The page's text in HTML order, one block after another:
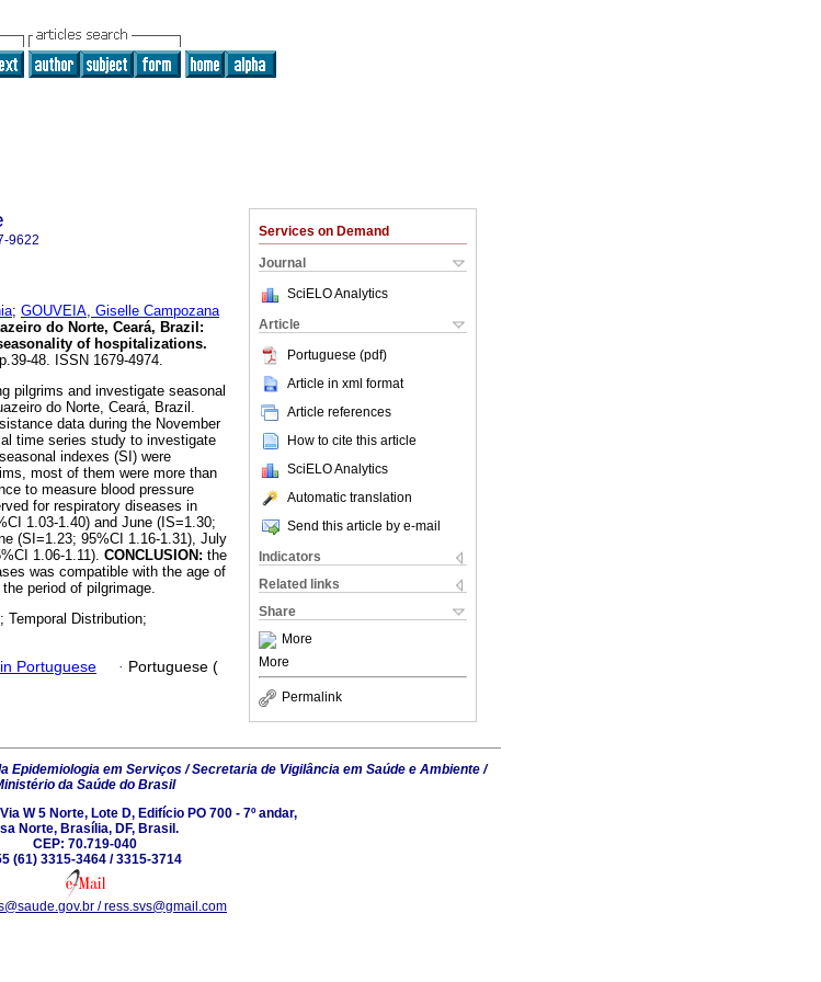
Services on Demand
Journal
SciELO Analytics
Article
Portuguese (pdf)
Article in xml format
Article references
How to cite this article
SciELO Analytics
Automatic translation
Send this article by e-mail
Indicators
Related links
Share
More
More
Permalink
9622
; GOUVEIA, Giselle Campozana
do Norte, Ceará, Brazil:
of hospitalizations.
48. ISSN 1679-4974.
pilgrims and investigate seasonal
do Norte, Ceará, Brazil.
data during the November
time series study to investigate
indexes (SI) were
most of them were more than
to measure blood pressure
for respiratory diseases in
1.03-1.40) and June (IS=1.30;
(SI=1.23; 95%CI 1.16-1.31), July
1.06-1.11). CONCLUSION: the
was compatible with the age of
period of pilgrimage.
Temporal Distribution;
Portuguese · Portuguese (
Epidemiologia em Serviços / Secretaria de Vigilância em Saúde e Ambiente /
da Saúde do Brasil
W 5 Norte, Lote D, Edifício PO 700 - 7º andar,
Norte, Brasília, DF, Brasil.
CEP: 70.719-040
(61) 3315-3464 / 3315-3714
/ ress.svs@gmail.com